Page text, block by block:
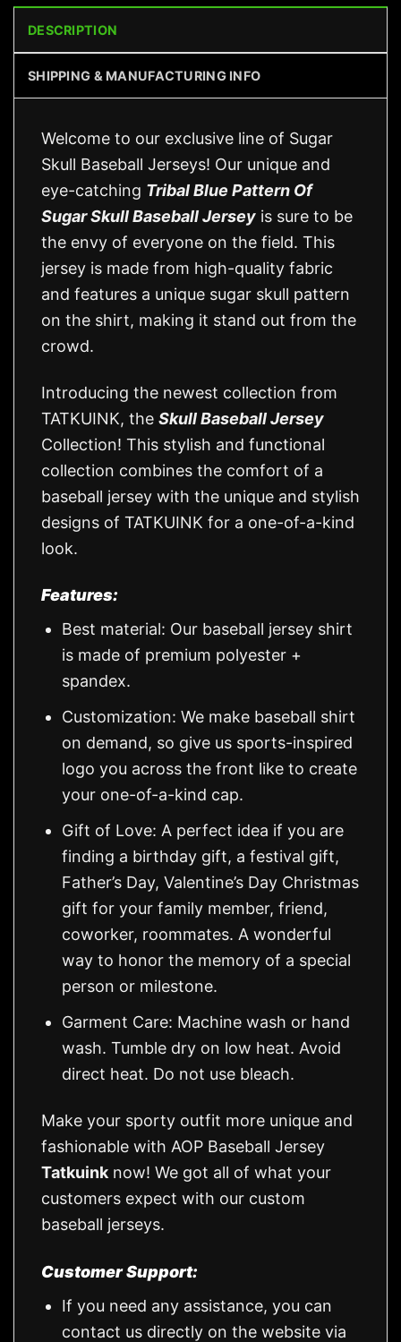
DESCRIPTION
SHIPPING & MANUFACTURING INFO
Welcome to our exclusive line of Sugar
Skull Baseball Jerseys! Our unique and
eye-catching Tribal Blue Pattern Of
Sugar Skull Baseball Jersey is sure to be
the envy of everyone on the field. This
jersey is made from high-quality fabric
and features a unique sugar skull pattern
on the shirt, making it stand out from the
crowd.
Introducing the newest collection from
TATKUINK, the Skull Baseball Jersey
Collection! This stylish and functional
collection combines the comfort of a
baseball jersey with the unique and stylish
designs of TATKUINK for a one-of-a-kind
look.
Features:
Best material: Our baseball jersey shirt
is made of premium polyester +
spandex.
Customization: We make baseball shirt
on demand, so give us sports-inspired
logo you across the front like to create
your one-of-a-kind cap.
Gift of Love: A perfect idea if you are
finding a birthday gift, a festival gift,
Father’s Day, Valentine’s Day Christmas
gift for your family member, friend,
coworker, roommates. A wonderful
way to honor the memory of a special
person or milestone.
Garment Care: Machine wash or hand
wash. Tumble dry on low heat. Avoid
direct heat. Do not use bleach.
Make your sporty outfit more unique and
fashionable with AOP Baseball Jersey
Tatkuink now! We got all of what your
customers expect with our custom
baseball jerseys.
Customer Support:
If you need any assistance, you can
contact us directly on the website via